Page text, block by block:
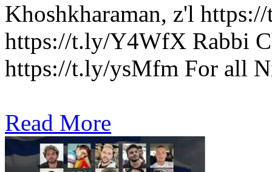
Khoshkharaman, z'l
https://t.ly/Y4WfX Rabbi
https://t.ly/ysMfm For all
Read More